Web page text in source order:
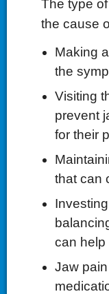
The type
the cause
Making
the
Visiting
prevent
for their
that can
can help
Jaw